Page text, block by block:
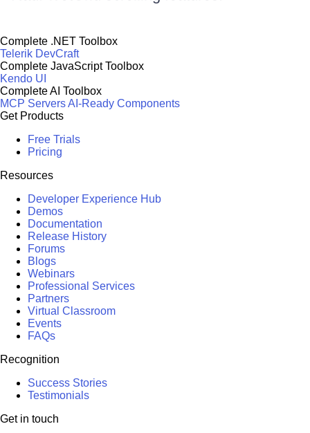
Complete .NET Toolbox
Telerik DevCraft
Complete JavaScript Toolbox
Kendo UI
Complete AI Toolbox
MCP ServersAI-Ready Components
Get Products
Free Trials
Pricing
Resources
Developer Experience Hub
Demos
Documentation
Release History
Forums
Blogs
Webinars
Professional Services
Partners
Virtual Classroom
Events
FAQs
Recognition
Success Stories
Testimonials
Get in touch